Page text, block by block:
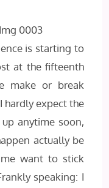
is starting to
at the fifteenth
make or break
hardly expect the
anytime soon,
actually be
want to stick
speaking: I